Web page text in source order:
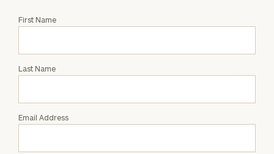
Request
AJ
First Name
Last Name
Email Address